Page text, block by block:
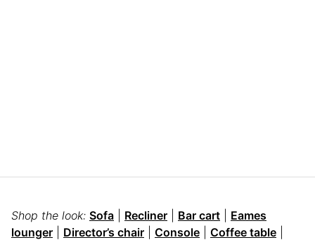
Shop the look: Sofa Recliner Bar cart
Eames
lounger
Director’s chair Console Coffee table